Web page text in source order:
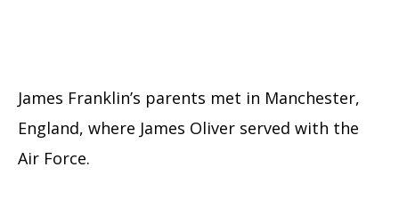
James Franklin’s parents met in Manchester,
England, where James Oliver served with the
Air Force.